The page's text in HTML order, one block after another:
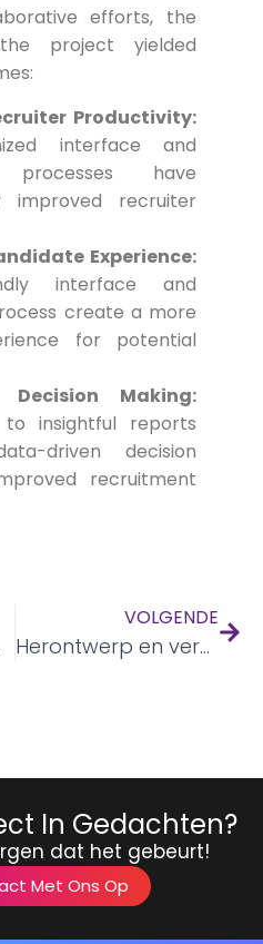
efforts, the
project yielded
Productivity:
interface and
processes have
improved recruiter
Experience:
interface and
create a more
for potential
Decision Making:
to insightful reports
driven decision
recruitment
VOLGENDE
Herontwerp en vernieuwing van ondersteuningsplatform voor geestelijke gezondheid
In Gedachten?
dat het gebeurt!
Met Ons Op